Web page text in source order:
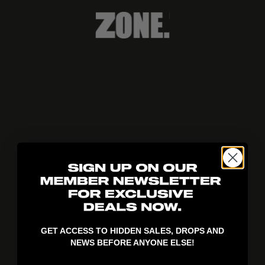
GET ACCESS TO HIDDEN SALES, DROPS AND
NEWS BEFORE ANYONE ELSE!